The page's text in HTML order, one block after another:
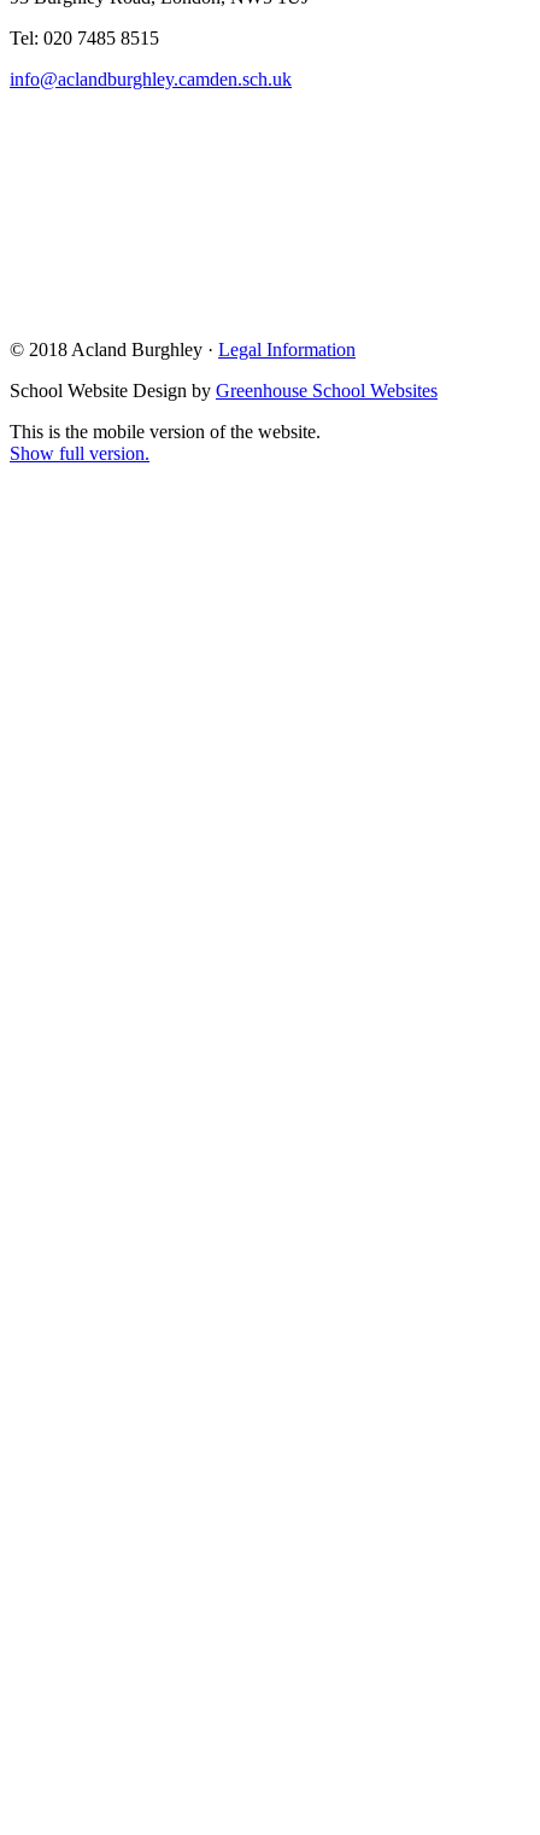
Tel: 020 7485 8515
info@aclandburghley.camden.sch.uk
© 2018 Acland Burghley · Legal Information
School Website Design by Greenhouse School Websites
This is the mobile version of the website.
Show full version.